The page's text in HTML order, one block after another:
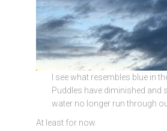
I see what resembles blue in
Puddles have diminished and
water no longer run through
At least for now.